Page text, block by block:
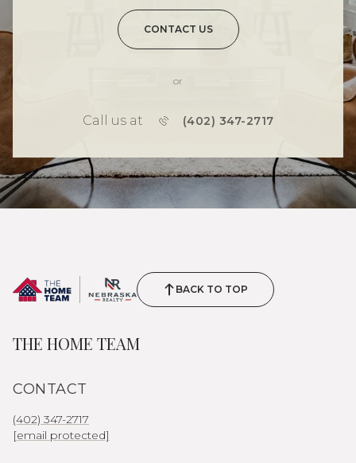
CONTACT US
or
Call us at (402) 347-2717
BACK TO TOP
THE HOME TEAM
CONTACT
(402) 347-2717
[email protected]